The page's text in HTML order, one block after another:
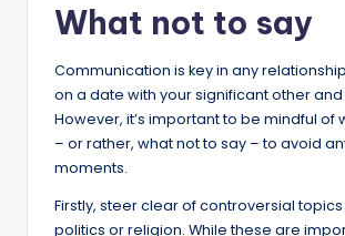
What not to say
Communication is key in any
on a date with your significant other
However, it’s important to be mindful of
– or rather, what not to say – to avoid
moments.
Firstly, steer clear of controversial topics
politics or religion. While these are